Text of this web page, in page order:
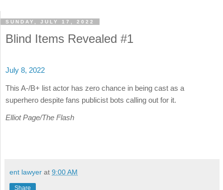
SUNDAY, JULY 17, 2022
Blind Items Revealed #1
July 8, 2022
This A-/B+ list actor has zero chance in being cast as a
superhero despite fans publicist bots calling out for it.
Elliot Page/The Flash
ent lawyer at 9:00 AM
Share